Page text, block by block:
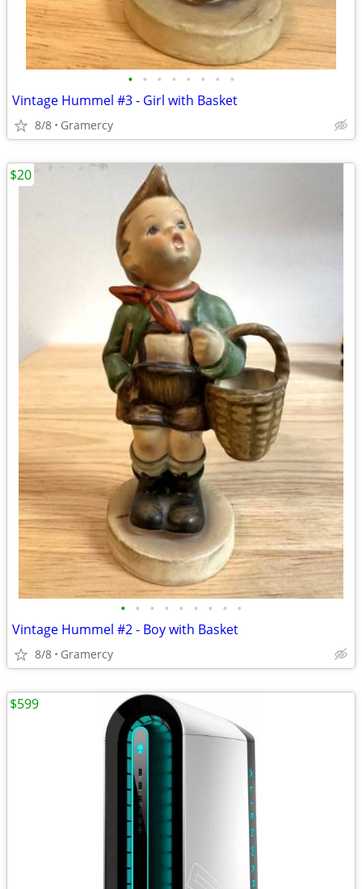
• • • • • • • •
Vintage Hummel #3 - Girl with Basket
8/8 Gramercy
• • • • • • • • •
Vintage Hummel #2 - Boy with Basket
8/8 Gramercy
$20
$599